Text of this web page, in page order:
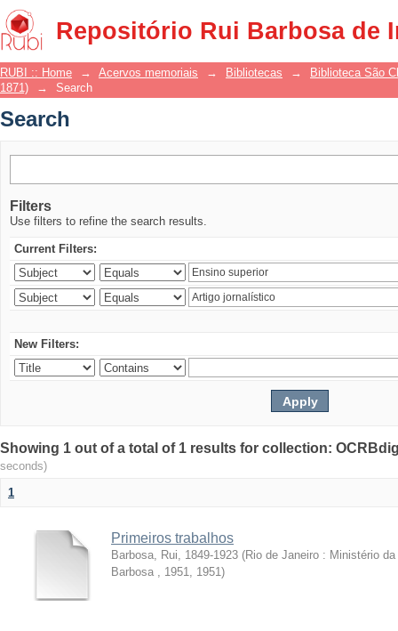
Repositório Rui Barbosa de
Search
RUBI :: Home → Acervos memoriais → Bibliotecas →
Biblioteca São
1871)
→ Search
Search
Filters
Use filters to refine the search results.
Current Filters:
New Filters:
Showing 1 out of a total of 1 results for collection:
seconds)
1
Primeiros trabalhos
Barbosa, Rui, 1849-1923 (Rio de Janeiro : Ministério
Barbosa , 1951, 1951)